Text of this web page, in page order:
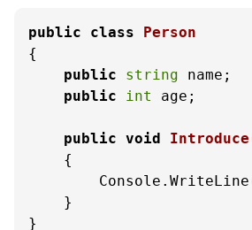
public class
Person
{
public
string name;
public
int age;
public void Introduce
    {
    }
}